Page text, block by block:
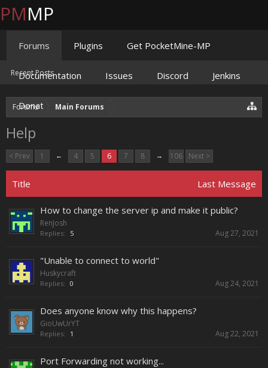
Forums Main Forums
Help
< Prev 1 ← 4 5 6 7 8 → 106 Next >
Title Last Message
How to change the server ip and make it public?
RenJosh
Replies: 5 Aug 27, 2021
"Unable to connect to world"
Huskycraft
Replies: 0 Aug 24, 2021
Does anyone know why this happens?
GioUwUrYT
Replies: 1 Aug 22, 2021
Port Forwarding not working...
PMMP
Forums
Recent Posts
Plugins Get PocketMine-MP
Documentation Issues Discord Jenkins
Donate